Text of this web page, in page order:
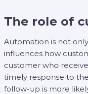
The role of
Automation is not
influences how
customer who
timely response to
follow-up is more